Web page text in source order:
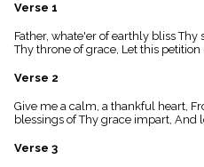
Index
menu_book
Scripture
details
Index
Verse 1
Father, whate'er of earthly bliss
Thy throne of grace, Let this petition
Verse 2
Give me a calm, a thankful heart,
blessings of Thy grace impart, And
Verse 3